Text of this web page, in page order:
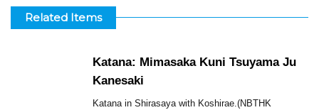
Related Items
Katana: Mimasaka Kuni Tsuyama Ju
Kanesaki
Katana in Shirasaya with Koshirae.(NBTHK